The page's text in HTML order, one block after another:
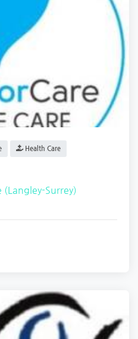
Health Care
(Langley-Surrey)